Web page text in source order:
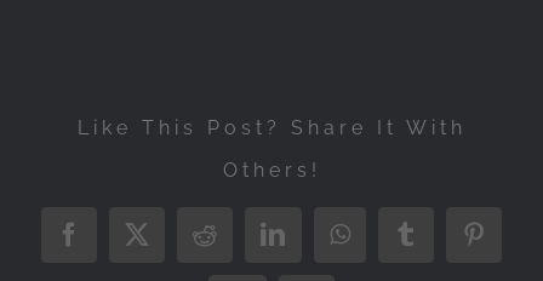
Like This Post? Share It With
Others!
Facebook
X RedditLinkedInWhatsAppTumblr